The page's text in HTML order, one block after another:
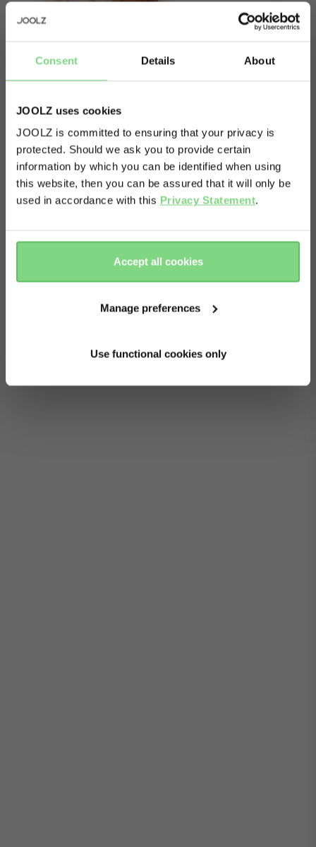
Consent Details About
JOOLZ uses cookies
JOOLZ is committed to ensuring that your privacy is
protected. Should we ask you to provide certain
information by which you can be identified when using
this website, then you can be assured that it will only be
used in accordance with this Privacy Statement.
Accept all cookies
Manage preferences
Use functional cookies only
About
Visit this site in your own language
& country?
here
there